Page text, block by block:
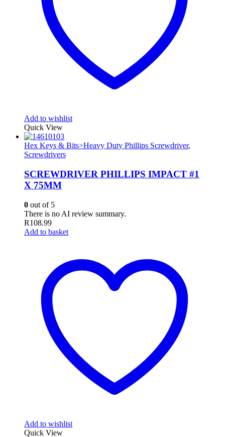
Add to wishlist
Quick View
Hex Keys & Bits>Heavy Duty Phillips Screwdriver,
Screwdrivers
SCREWDRIVER PHILLIPS IMPACT #1
X 75MM
0 out of 5
There is no AI review summary.
R108.99
Add to basket
Add to wishlist
Quick View